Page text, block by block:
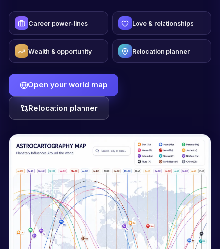
Career power-lines Love & relationships
Wealth & opportunity Relocation planner
Open your world map
Relocation planner